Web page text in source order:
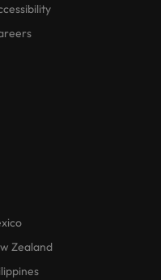
Zealand